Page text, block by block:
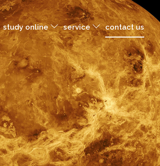
study online service contact us